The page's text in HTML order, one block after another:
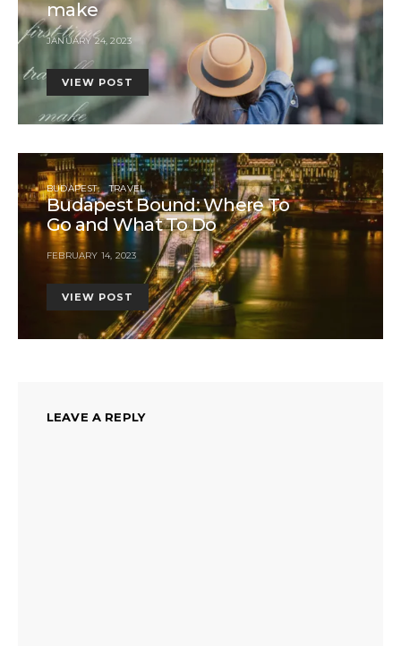
make
JANUARY 24, 2023
VIEW POST
BUDAPEST TRAVEL
Budapest Bound: Where To
Go and What To Do
FEBRUARY 14, 2023
VIEW POST
LEAVE A REPLY